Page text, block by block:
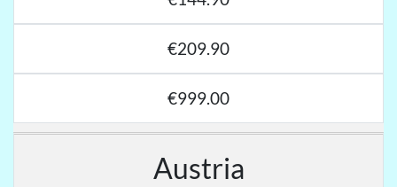
€209.90
€999.00
Austria